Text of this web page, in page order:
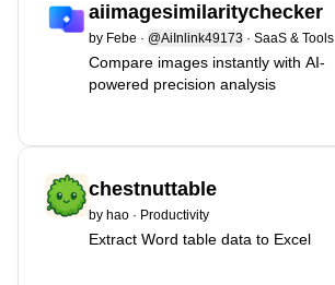
aiimagesimilaritychecker
by Febe · @AiInlink49173 · SaaS & Tools
Compare images instantly with AI-
powered precision analysis
chestnuttable
by hao · Productivity
Extract Word table data to Excel